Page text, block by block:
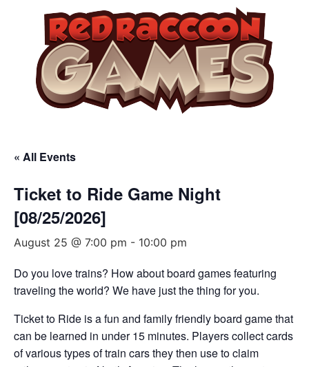
« All Events
Ticket to Ride Game Night
[08/25/2026]
August 25 @ 7:00 pm - 10:00 pm
Do you love trains? How about board games featuring
traveling the world? We have just the thing for you.
Ticket to Ride is a fun and family friendly board game that
can be learned in under 15 minutes. Players collect cards
of various types of train cars they then use to claim